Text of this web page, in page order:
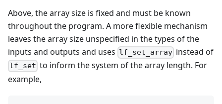
Above, the array size is fixed and must be known
throughout the program. A more flexible mechanism
leaves the array size unspecified in the types of the
inputs and outputs and uses lf_set_array instead of
lf_set to inform the system of the array length. For
example,